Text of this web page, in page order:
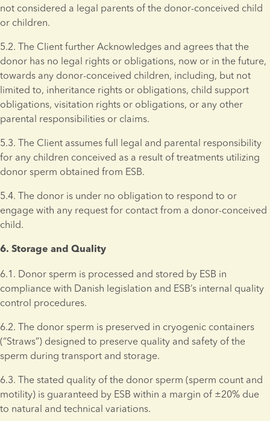
not considered a legal parents of the donor-conceived child
or children.
5.2. The Client further Acknowledges and agrees that the
donor has no legal rights or obligations, now or in the future,
towards any donor-conceived children, including, but not
limited to, inheritance rights or obligations, child support
obligations, visitation rights or obligations, or any other
parental responsibilities or claims.
5.3. The Client assumes full legal and parental responsibility
for any children conceived as a result of treatments utilizing
donor sperm obtained from ESB.
5.4. The donor is under no obligation to respond to or
engage with any request for contact from a donor-conceived
child.
6. Storage and Quality
6.1. Donor sperm is processed and stored by ESB in
compliance with Danish legislation and ESB’s internal quality
control procedures.
6.2. The donor sperm is preserved in cryogenic containers
(“Straws”) designed to preserve quality and safety of the
sperm during transport and storage.
6.3. The stated quality of the donor sperm (sperm count and
motility) is guaranteed by ESB within a margin of ±20% due
to natural and technical variations.